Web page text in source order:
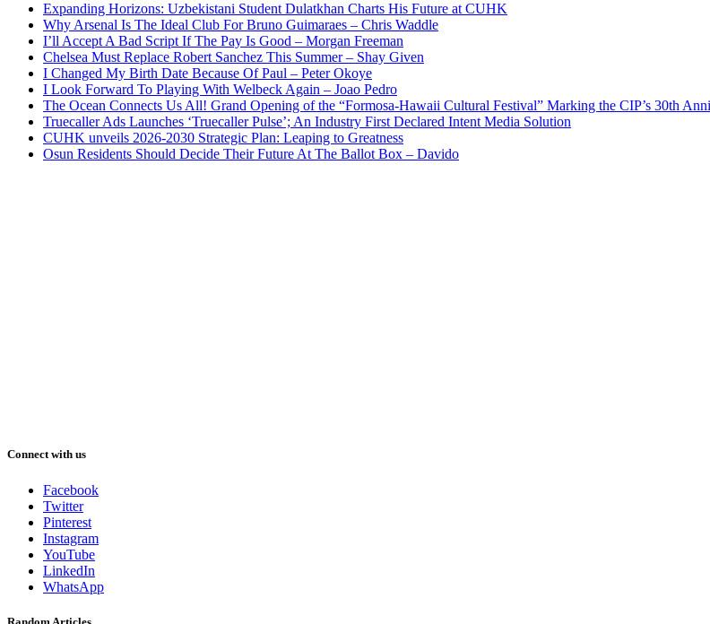
Expanding Horizons: Uzbekistani Student Dulatkhan Charts His Future at CUHK
Why Arsenal Is The Ideal Club For Bruno Guimaraes – Chris Waddle
I’ll Accept A Bad Script If The Pay Is Good – Morgan Freeman
Chelsea Must Replace Robert Sanchez This Summer – Shay Given
I Changed My Birth Date Because Of Paul – Peter Okoye
I Look Forward To Playing With Welbeck Again – Joao Pedro
The Ocean Connects Us All! Grand Opening of the “Formosa-Hawaii Cultural Festival” Marking the CIP’s 30th
Truecaller Ads Launches ‘Truecaller Pulse’; An Industry First Declared Intent Media Solution
CUHK unveils 2026-2030 Strategic Plan: Leaping to Greatness
Osun Residents Should Decide Their Future At The Ballot Box – Davido
Connect with us
Facebook
Twitter
Pinterest
Instagram
YouTube
LinkedIn
WhatsApp